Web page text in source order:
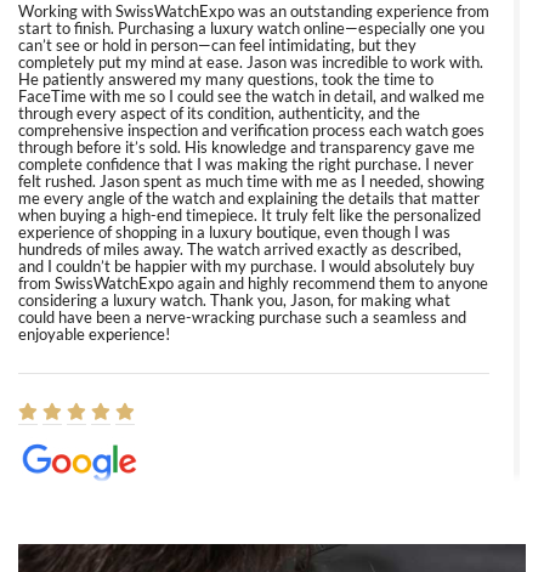
Working with SwissWatchExpo was an outstanding experience from
start to finish. Purchasing a luxury watch online—especially one you
can’t see or hold in person—can feel intimidating, but they
completely put my mind at ease. Jason was incredible to work with.
He patiently answered my many questions, took the time to
FaceTime with me so I could see the watch in detail, and walked me
through every aspect of its condition, authenticity, and the
comprehensive inspection and verification process each watch goes
through before it’s sold. His knowledge and transparency gave me
complete confidence that I was making the right purchase. I never
felt rushed. Jason spent as much time with me as I needed, showing
me every angle of the watch and explaining the details that matter
when buying a high-end timepiece. It truly felt like the personalized
experience of shopping in a luxury boutique, even though I was
hundreds of miles away. The watch arrived exactly as described,
and I couldn’t be happier with my purchase. I would absolutely buy
from SwissWatchExpo again and highly recommend them to anyone
considering a luxury watch. Thank you, Jason, for making what
could have been a nerve-wracking purchase such a seamless and
enjoyable experience!
8/1/2026